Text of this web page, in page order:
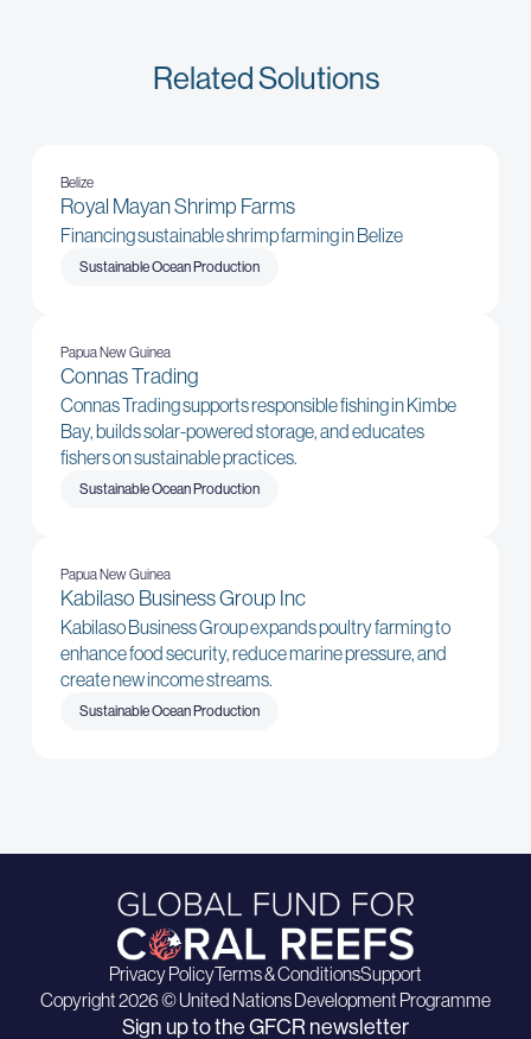
Related Solutions
Belize
Royal Mayan Shrimp Farms
Financing sustainable shrimp farming in Belize
Sustainable Ocean Production
Papua New Guinea
Connas Trading
Connas Trading supports responsible fishing in Kimbe
Bay, builds solar-powered storage, and educates
fishers on sustainable practices.
Sustainable Ocean Production
Papua New Guinea
Kabilaso Business Group Inc
Kabilaso Business Group expands poultry farming to
enhance food security, reduce marine pressure, and
create new income streams.
Sustainable Ocean Production
Privacy PolicyTerms & ConditionsSupport
Copyright 2026 © United Nations Development Programme
Sign up to the GFCR newsletter